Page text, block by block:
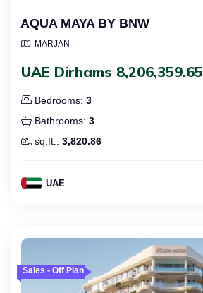
AQUA MAYA BY BNW
MARJAN
UAE Dirhams 8,206,359.65
Bedrooms: 3
Bathrooms: 3
sq.ft.: 3,820.86
UAE
Sales - Off Plan